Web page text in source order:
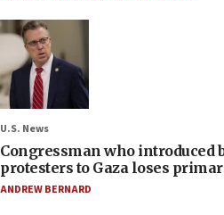
U.S. News
Congressman who introduced
protesters to Gaza loses
ANDREW BERNARD